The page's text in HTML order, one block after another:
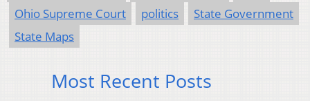
Ohio Supreme Court
politics
State Government
State Maps
Most Recent Posts